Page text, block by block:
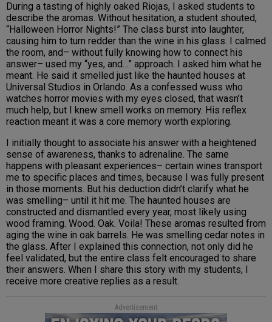
During a tasting of highly oaked Riojas, I asked students to
describe the aromas. Without hesitation, a student shouted,
“Halloween Horror Nights!” The class burst into laughter,
causing him to turn redder than the wine in his glass. I calmed
the room, and– without fully knowing how to connect his
answer– used my “yes, and…” approach. I asked him what he
meant. He said it smelled just like the haunted houses at
Universal Studios in Orlando. As a confessed wuss who
watches horror movies with my eyes closed, that wasn’t
much help, but I knew smell works on memory. His reflex
reaction meant it was a core memory worth exploring.
I initially thought to associate his answer with a heightened
sense of awareness, thanks to adrenaline. The same
happens with pleasant experiences– certain wines transport
me to specific places and times, because I was fully present
in those moments. But his deduction didn’t clarify what he
was smelling– until it hit me. The haunted houses are
constructed and dismantled every year, most likely using
wood framing. Wood. Oak. Voila! These aromas resulted from
aging the wine in oak barrels. He was smelling cedar notes in
the glass. After I explained this connection, not only did he
feel validated, but the entire class felt encouraged to share
their answers. When I share this story with my students, I
receive more creative replies as a result.
Advertisement